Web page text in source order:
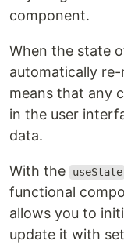
component.
When the state
automatically
means that any
in the user
data.
With the useState
functional
allows you to
update it with